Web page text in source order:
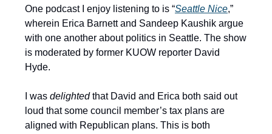
One podcast I enjoy listening to is “Seattle Nice,”
wherein Erica Barnett and Sandeep Kaushik argue
with one another about politics in Seattle. The show
is moderated by former KUOW reporter David
Hyde.
I was delightedthat David and Erica both said out
loud that some council member’s tax plans are
aligned with Republican plans. This is both